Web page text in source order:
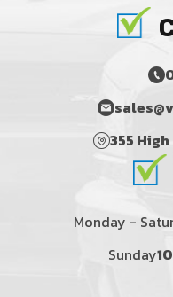
355
Monday -
Sunday